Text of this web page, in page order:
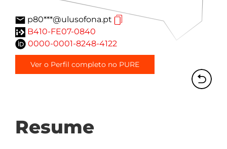
p80***@ulusofona.pt
B410-FE07-0840
0000-0001-8248-4122
Ver o Perfil completo no PURE
Resume